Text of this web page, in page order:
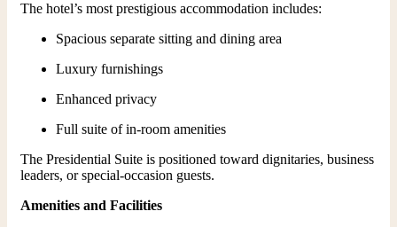
The hotel’s most prestigious accommodation includes:
Spacious separate sitting and dining area
Luxury furnishings
Enhanced privacy
Full suite of in-room amenities
The Presidential Suite is positioned toward dignitaries, business
leaders, or special-occasion guests.
Amenities and Facilities